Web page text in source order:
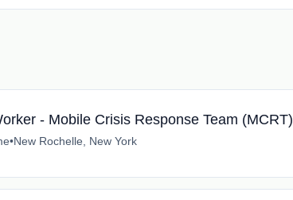
- Mobile Crisis Response Team (MCRT)
•New Rochelle, New York